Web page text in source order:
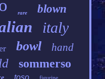
rare blown
italy
bowl hand
sommerso